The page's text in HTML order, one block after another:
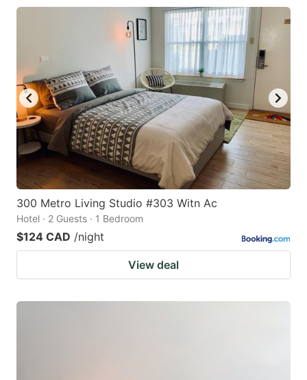
300 Metro Living Studio #303 Witn Ac
Hotel · 2 Guests · 1 Bedroom
$124 CAD /night
View deal